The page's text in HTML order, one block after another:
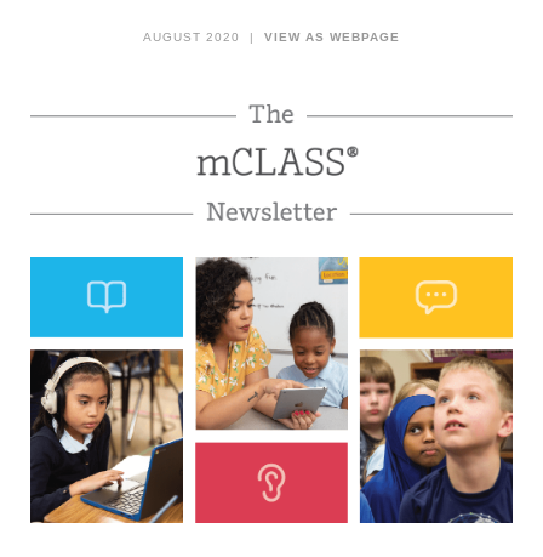
AUGUST 2020 | VIEW AS WEBPAGE